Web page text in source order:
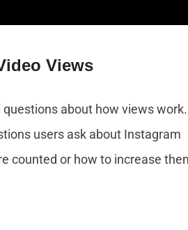
Views
about how views work.
users ask about Instagram
counted or how to increase